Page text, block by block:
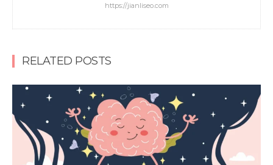
https://jianliseo.com
RELATED POSTS